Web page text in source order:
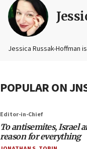
Jessica Russak-Hoffman
POPULAR ON
Editor-in-Chief
To antisemites, Israel
reason for everything